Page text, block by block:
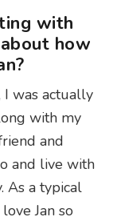
with
how
I was actually
with my
and
and live with
As a typical
Jan so